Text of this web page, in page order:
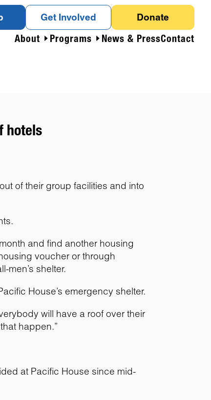
Get Involved
Donate
About
Programs News & PressContact
hotels
of their group facilities and into
and find another housing
voucher or through
men’s shelter.
House’s emergency shelter.
will have a roof over their
happen.”
at Pacific House since mid-